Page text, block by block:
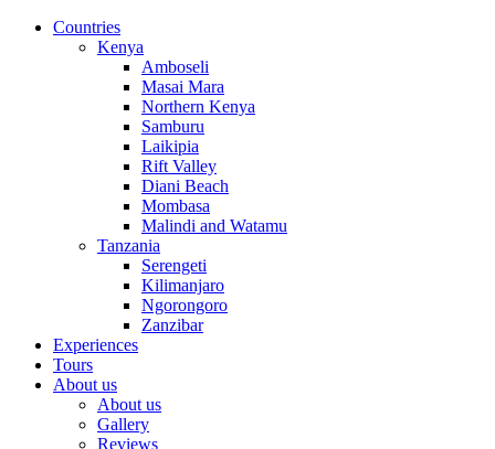
Countries
Kenya
Amboseli
Masai Mara
Northern Kenya
Samburu
Laikipia
Rift Valley
Diani Beach
Mombasa
Malindi and Watamu
Tanzania
Serengeti
Kilimanjaro
Ngorongoro
Zanzibar
Experiences
Tours
About us
About us
Gallery
Reviews